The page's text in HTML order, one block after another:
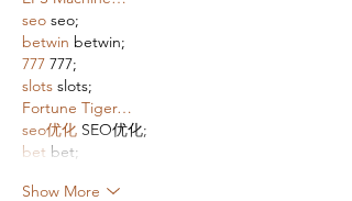
seo seo;
betwin betwin;
777 777;
slots slots;
Fortune Tiger…
seo优化 SEO优化;
bet bet;
Show More